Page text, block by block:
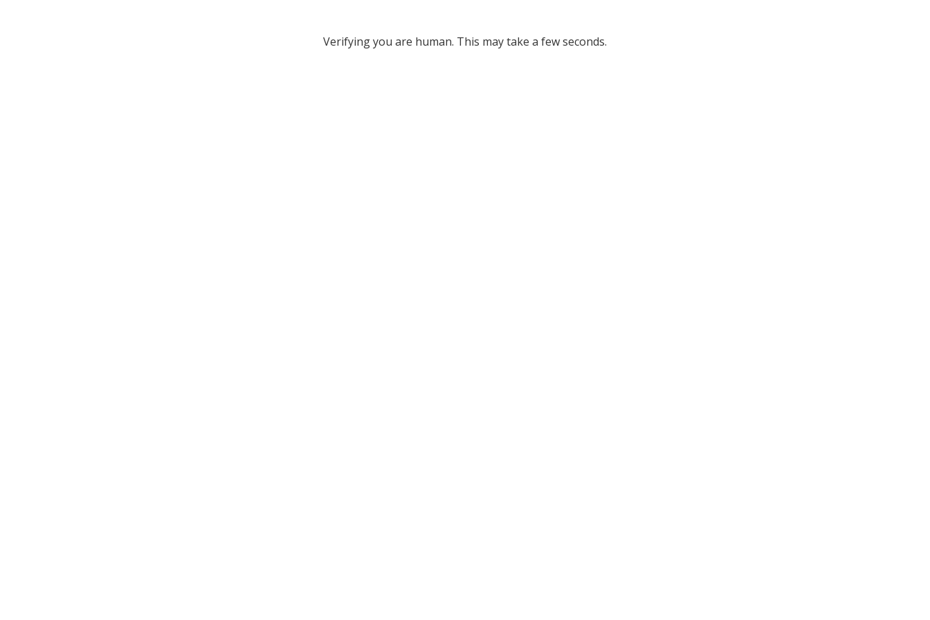
Verifying you are human. This may take a few seconds.